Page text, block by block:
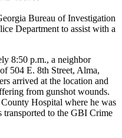
Bureau of Investigation
Department to assist with a
8:50 p.m., a neighbor
504 E. 8th Street, Alma,
arrived at the location and
from gunshot wounds.
Hospital where he was
transported to the GBI Crime